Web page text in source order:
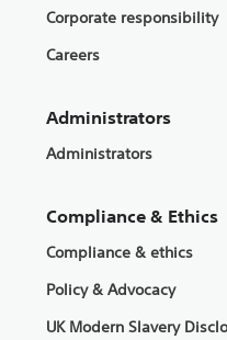
Corporate responsibility
Careers
Administrators
Administrators
Compliance & Ethics
Compliance & ethics
Policy & Advocacy
UK Modern Slavery